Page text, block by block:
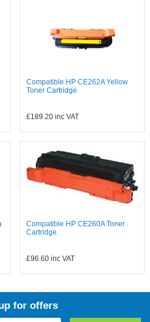
Compatible HP CE262A Yellow
Toner Cartridge
£189.20 inc VAT
Compatible HP CE260A Toner
Cartridge
£96.60 inc VAT
for offers